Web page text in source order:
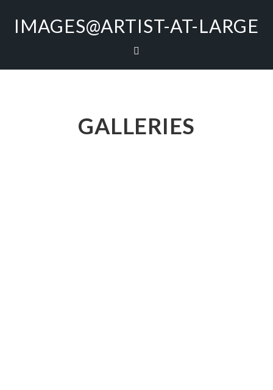
IMAGES@ARTIST-AT-LARGE
GALLERIES